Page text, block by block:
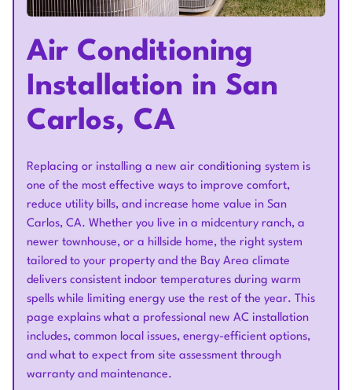
Air Conditioning
Installation in San
Carlos, CA
Replacing or installing a new air conditioning system is
one of the most effective ways to improve comfort,
reduce utility bills, and increase home value in San
Carlos, CA. Whether you live in a midcentury ranch, a
newer townhouse, or a hillside home, the right system
tailored to your property and the Bay Area climate
delivers consistent indoor temperatures during warm
spells while limiting energy use the rest of the year. This
page explains what a professional new AC installation
includes, common local issues, energy-efficient options,
and what to expect from site assessment through
warranty and maintenance.